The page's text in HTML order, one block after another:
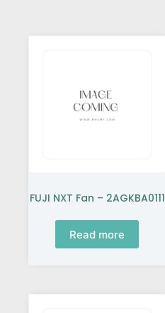
FUJI NXT Fan – 2AGKBA0111
Read more